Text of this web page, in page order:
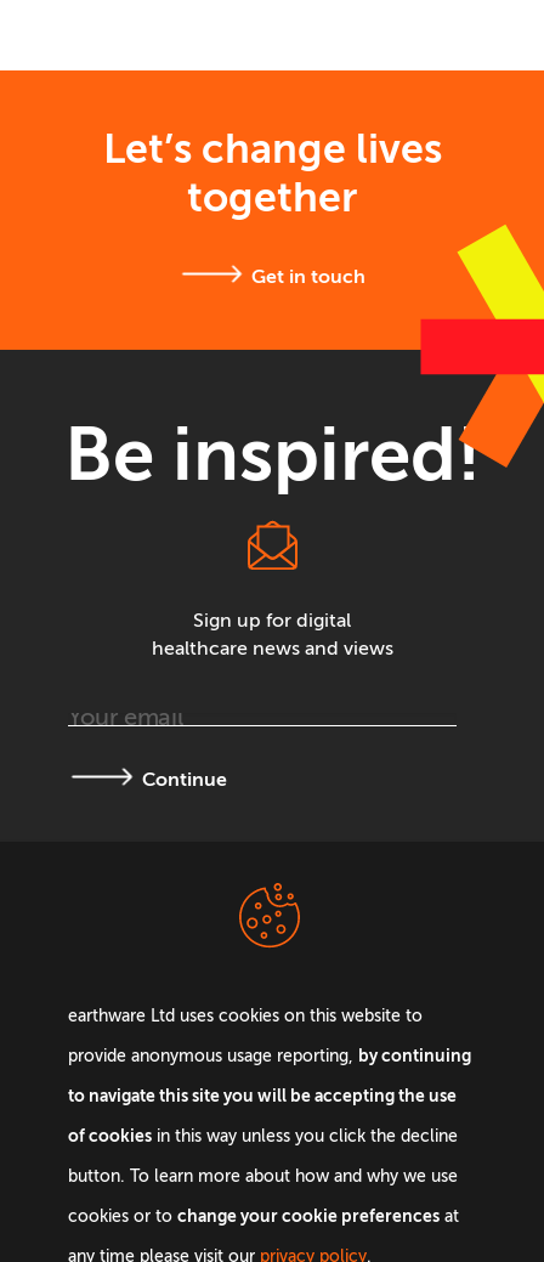
earthware Ltd uses cookies on this website to
provide anonymous usage reporting, by continuing
to navigate this site you will be accepting the use
of cookiesin this way unless you click the decline
button. To learn more about how and why we use
cookies or to change your cookie preferencesat
any time please visit our privacy policy.
Let’s change lives
together
Get in touch
Be inspired!
Sign up for digital
healthcare news and views
Continue
Email:info@earthware.co.uk
Phone:+44 0845 642 9880